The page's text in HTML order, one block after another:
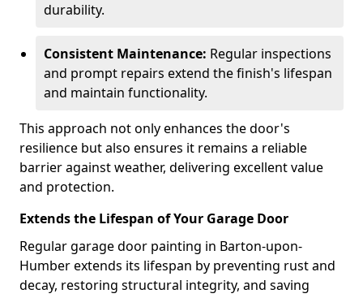
durability.
Consistent Maintenance: Regular inspections
and prompt repairs extend the finish's lifespan
and maintain functionality.
This approach not only enhances the door's
resilience but also ensures it remains a reliable
barrier against weather, delivering excellent value
and protection.
Extends the Lifespan of Your Garage Door
Regular garage door painting in Barton-upon-
Humber extends its lifespan by preventing rust and
decay, restoring structural integrity, and saving